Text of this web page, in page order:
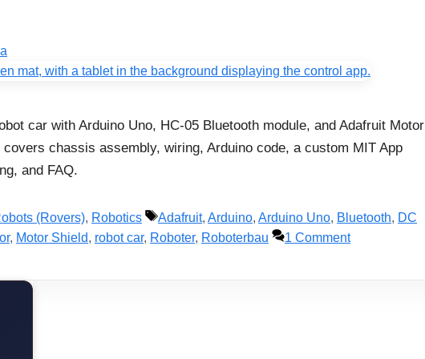
car with Arduino Uno, HC-05 Bluetooth module, and Adafruit Motor
chassis assembly, wiring, Arduino code, a custom MIT App
and FAQ.
(Rovers), Robotics Tags
Adafruit, Arduino, Arduino Uno, Bluetooth, DC
, Motor Shield, robot car, Roboter, Roboterbau 1 Comment